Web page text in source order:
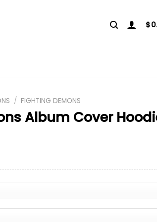
$
/ FIGHTING DEMONS
Album Cover